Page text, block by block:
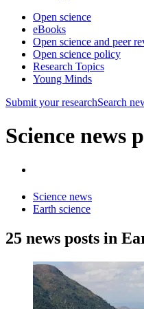
Open science
eBooks
Open science and peer
Open science policy
Research Topics
Young Minds
Submit your researchSearch
Science news
Science news
Earth science
25 news posts in